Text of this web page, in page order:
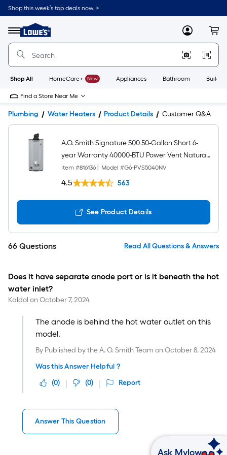
Shop this week’s top deals now. >
Menu
Link
to
Home
Home
Page
MyLowes
Shop All HomeCare+ New Appliances Bathroom
Find a Store Near Me
Plumbing Water Heaters Product Details Customer Q&A
A.O. Smith Signature 500 50-Gallon Short 6-
year Warranty 40000-BTU Power Vent Natural
Gas Water Heater
Item #816136 Model #G6-PVS5040NV
4.5 563
See Product Details
66 Questions Read All Questions & Answers
Does it have separate anode port or is it beneath the hot
water inlet?
Kaldol onOctober 7, 2024
The anode is behind the hot water outlet on this
model.
By Published by the A. O. Smith Team on October 8, 2024
Was this Answer Helpful ?
(0) (0) Report
Answer This Question
Ask Mylow